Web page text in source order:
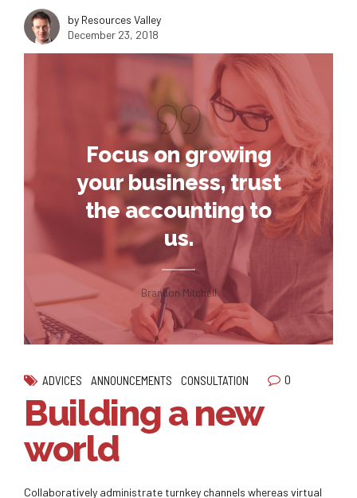
by Resources Valley
December 23, 2018
Focus on growing
your business, trust
the accounting to
us.
Brandon Mitchell
ADVICES ANNOUNCEMENTS CONSULTATION 0
Building a new
world
Collaboratively administrate turnkey channels whereas virtual